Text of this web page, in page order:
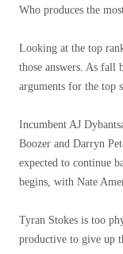
Who produces the
Looking at the top
those answers. As fall
arguments for the top
Incumbent AJ
Boozer and Darryn
expected to continue
begins, with Nate
Tyran Stokes is too
productive to give up